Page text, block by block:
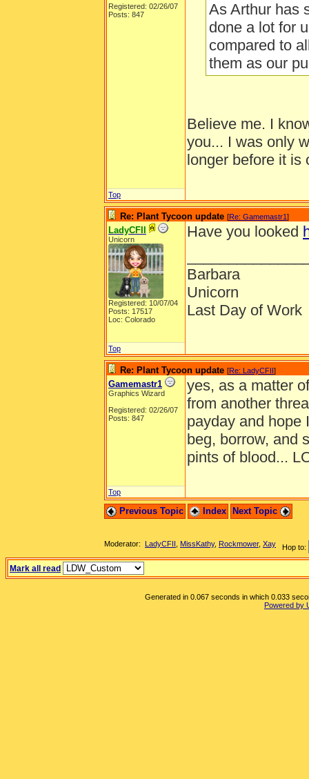
Registered: 02/26/07
Posts: 847
As Arthur has
done a lot for
compared to
them as our
Believe me. I
you... I was only
longer before it
Top
Re: Plant Tycoon update [Re: Gamemastr1]
LadyCFII
Unicorn
Registered: 10/07/04
Posts: 17517
Loc: Colorado
Have you looked
Barbara
Unicorn
Last Day of Work
Top
Re: Plant Tycoon update [Re: LadyCFII]
Gamemastr1
Graphics Wizard
Registered: 02/26/07
Posts: 847
yes, as a matter
from another
payday and hope
beg, borrow, and
pints of blood...
Top
Previous Topic Index Next Topic
Hop to:
Moderator: LadyCFII MissKathy, Rockmower, Xay
Mark all read
Generated in 0.067 seconds in which 0.033
Powered by